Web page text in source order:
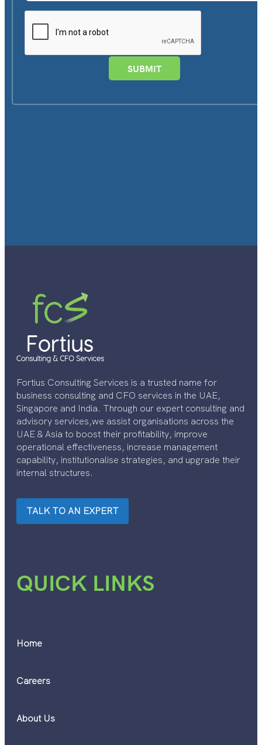
SUBMIT
Fortius Consulting Services is a trusted name for
business consulting and CFO services in the UAE,
Singapore and India. Through our expert consulting and
advisory services,we assist organisations across the
UAE & Asia to boost their profitability, improve
operational effectiveness, increase management
capability, institutionalise strategies, and upgrade their
internal structures.
TALK TO AN EXPERT
QUICK LINKS
Home
Careers
About Us